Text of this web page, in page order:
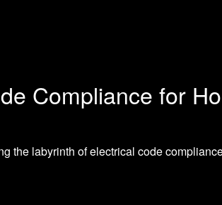
Compliance for
the labyrinth of electrical code